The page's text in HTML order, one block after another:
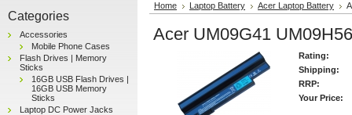
Categories
Accessories
Mobile Phone Cases
Flash Drives | Memory
Sticks
16GB USB Flash Drives |
16GB USB Memory
Sticks
Laptop DC Power Jacks
Home Laptop Battery Acer Laptop Battery
Acer UM09G41
Rating:
Shipping:
RRP:
Your Price: